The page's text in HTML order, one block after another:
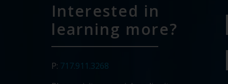
Interested in
learning more?
P: 717.911.3268